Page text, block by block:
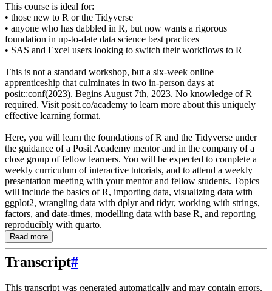
This course is ideal for:
• those new to R or the Tidyverse
• anyone who has dabbled in R, but now wants a rigorous
foundation in up-to-date data science best practices
• SAS and Excel users looking to switch their workflows to R
This is not a standard workshop, but a six-week online
apprenticeship that culminates in two in-person days at
posit::conf(2023). Begins August 7th, 2023. No knowledge of R
required. Visit posit.co/academy to learn more about this uniquely
effective learning format.
Here, you will learn the foundations of R and the Tidyverse under
the guidance of a Posit Academy mentor and in the company of a
close group of fellow learners. You will be expected to complete a
weekly curriculum of interactive tutorials, and to attend a weekly
presentation meeting with your mentor and fellow students. Topics
will include the basics of R, importing data, visualizing data with
ggplot2, wrangling data with dplyr and tidyr, working with strings,
factors, and date-times, modelling data with base R, and reporting
reproducibly with quarto.
Read more
Transcript#
This transcript was generated automatically and may contain errors.